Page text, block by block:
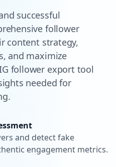
successful
follower
content strategy,
and maximize
follower export tool
needed for
and detect fake
engagement metrics.